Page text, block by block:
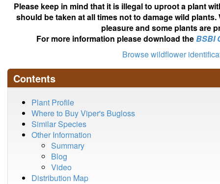
Please keep in mind that it is illegal to uproot a plant
should be taken at all times not to damage wild
pleasure and some plants are
For more information please download theBSBI
Browse wildflower
Contents
Plant Profile
Where to Buy Viper's Bugloss
Similar Species
Other Information
Summary
Blog
Video
Distribution Map